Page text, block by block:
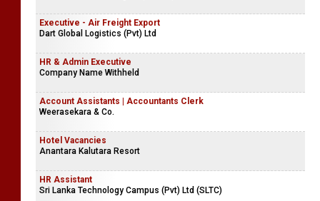
Executive - Air Freight Export
Dart Global Logistics (Pvt) Ltd
HR & Admin Executive
Company Name Withheld
Account Assistants | Accountants Clerk
Weerasekara & Co.
Hotel Vacancies
Anantara Kalutara Resort
HR Assistant
Sri Lanka Technology Campus (Pvt) Ltd (SLTC)